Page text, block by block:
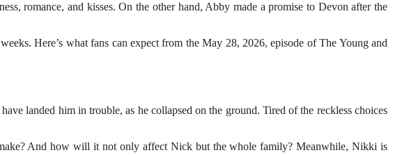
romance, and kisses. On the other hand, Abby made a promise to Devon after the
Here’s what fans can expect from the May 28, 2026, episode of The Young and
landed him in trouble, as he collapsed on the ground. Tired of the reckless choices
And how will it not only affect Nick but the whole family? Meanwhile, Nikki is